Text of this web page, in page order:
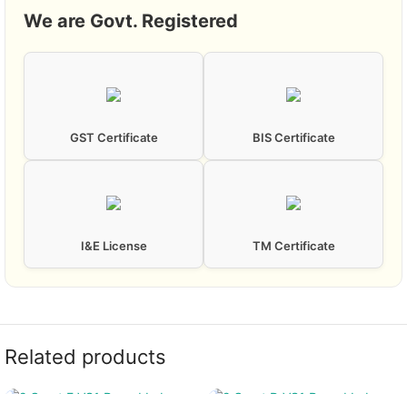
We are Govt. Registered
GST Certificate BIS Certificate
I&E License TM Certificate
Related products